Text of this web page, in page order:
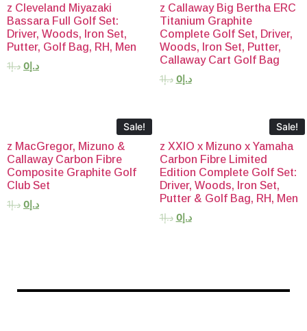
z Cleveland Miyazaki
Bassara Full Golf Set:
Driver, Woods, Iron Set,
Putter, Golf Bag, RH, Men
د.إ1 د.إ 0
z Callaway Big Bertha ERC
Titanium Graphite
Complete Golf Set, Driver,
Woods, Iron Set, Putter,
Callaway Cart Golf Bag
د.إ1 د.إ0
Sale!
z MacGregor, Mizuno &
Callaway Carbon Fibre
Composite Graphite Golf
Club Set
د.إ1 د.إ 0
Sale!
z XXIO x Mizuno x Yamaha
Carbon Fibre Limited
Edition Complete Golf Set:
Driver, Woods, Iron Set,
Putter & Golf Bag, RH, Men
د.إ1 د.إ0